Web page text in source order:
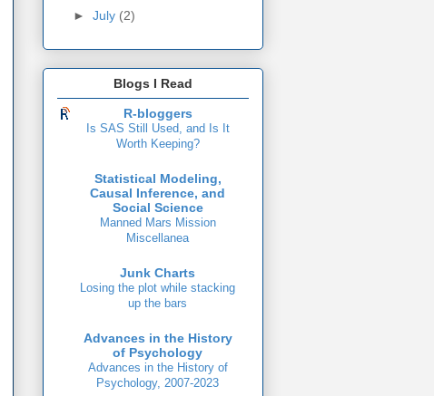
► July (2)
Blogs I Read
R-bloggers
Is SAS Still Used, and Is It
Worth Keeping?
Statistical Modeling,
Causal Inference, and
Social Science
Manned Mars Mission
Miscellanea
Junk Charts
Losing the plot while stacking
up the bars
Advances in the History
of Psychology
Advances in the History of
Psychology, 2007-2023